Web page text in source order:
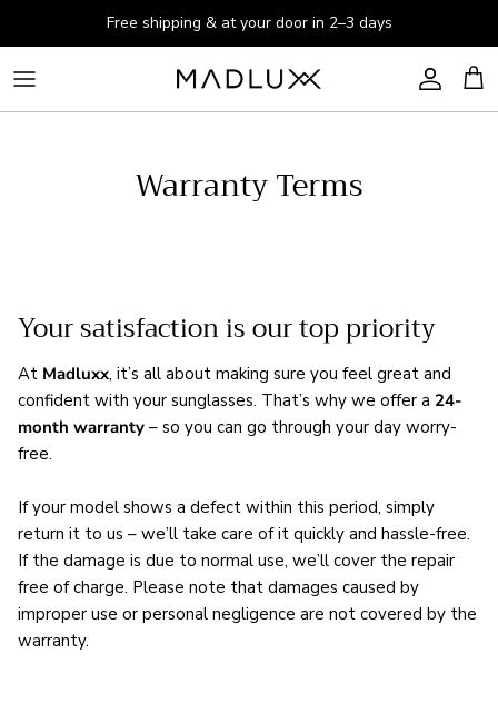
Skip to contentFree shipping & at your door in 2–3 days
Account
Cart
Warranty Terms
Your satisfaction is our top priority
At Madluxx, it’s all about making sure you feel great and
confident with your sunglasses. That’s why we offer a 24-
month warranty – so you can go through your day worry-
free.
If your model shows a defect within this period, simply
return it to us – we’ll take care of it quickly and hassle-free.
If the damage is due to normal use, we’ll cover the repair
free of charge. Please note that damages caused by
improper use or personal negligence are not covered by the
warranty.